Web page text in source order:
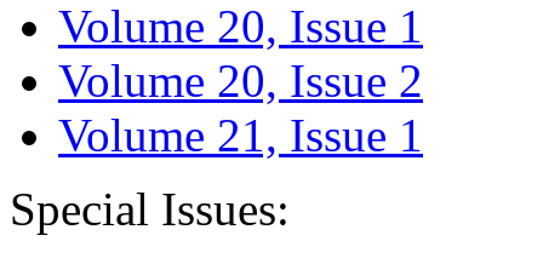
Volume 20, Issue 1
Volume 20, Issue 2
Volume 21, Issue 1
Special Issues: